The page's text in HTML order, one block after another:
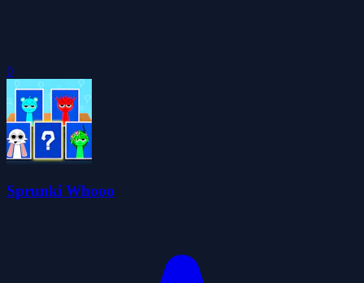
0
Sprunki Whooo